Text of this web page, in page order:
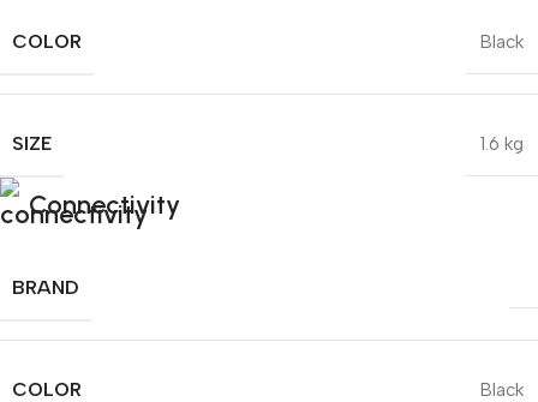
COLOR Black
SIZE 1.6 kg
Connectivity
BRAND
COLOR Black